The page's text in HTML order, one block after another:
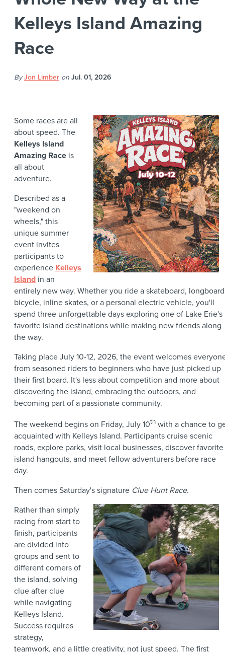
Kelleys Island Amazing
Race
ByJon Limber onJul. 01, 2026
Some races are all
about speed. The
Kelleys Island
Amazing Race is
all about
adventure.
Described as a
"weekend on
wheels," this
unique summer
event invites
participants to
experience Kelleys
Island in an
entirely new way. Whether you ride a skateboard,
bicycle, inline skates, or a personal electric vehicle, you'll
spend three unforgettable days exploring one of Lake Erie's
favorite island destinations while making new friends along
the way.
Taking place July 10-12, 2026, the event welcomes
from seasoned riders to beginners who have just picked up
their first board. It's less about competition and more about
discovering the island, embracing the outdoors, and
becoming part of a passionate community.
The weekend begins on Friday, July 10th with a chance to
acquainted with Kelleys Island. Participants cruise scenic
roads, explore parks, visit local businesses, discover favorite
island hangouts, and meet fellow adventurers before race
day.
Then comes Saturday's signature Clue Hunt Race.
Rather than simply
racing from start to
finish, participants
are divided into
groups and sent to
different corners of
the island, solving
clue after clue
while navigating
Kelleys Island.
Success requires
strategy,
teamwork, and a little creativity, not just speed. The first